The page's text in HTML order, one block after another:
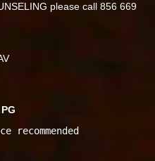
please call 856 669
PG
recommended